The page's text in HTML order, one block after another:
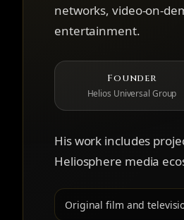
networks, video-on-
entertainment.
Founder
Helios Universal Group
His work includes
Heliosphere media
Original film and